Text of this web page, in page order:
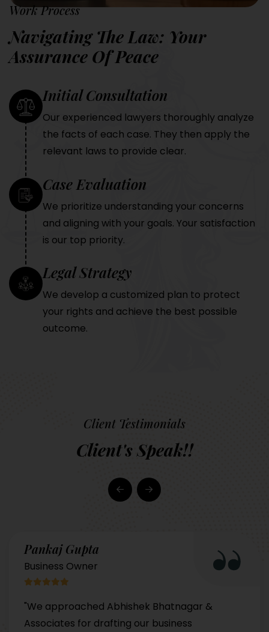
Work Process
Navigating The Law: Your
Assurance Of Peace
Initial Consultation
Our experienced lawyers thoroughly analyze
the facts of each case. They then apply the
relevant laws to provide clear.
Case Evaluation
We prioritize understanding your concerns
and aligning with your goals. Your satisfaction
is our top priority.
Legal Strategy
We develop a customized plan to protect
your rights and achieve the best possible
outcome.
Client Testimonials
Client's Speak!!
Pankaj Gupta
Business Owner
"We approached Abhishek Bhatnagar &
Associates for drafting our business